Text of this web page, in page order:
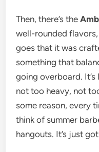
Then, there’s the
well-rounded flavors,
goes that it was
something that
going overboard.
not too heavy, not
some reason, every
think of summer
hangouts. It’s just